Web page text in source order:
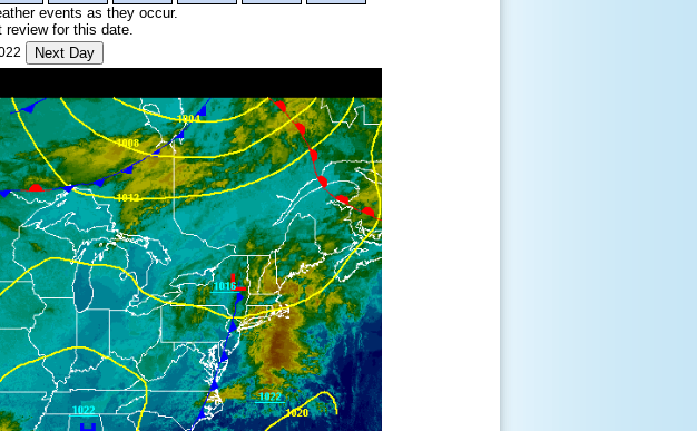
events as they occur.
review for this date.
Next Day